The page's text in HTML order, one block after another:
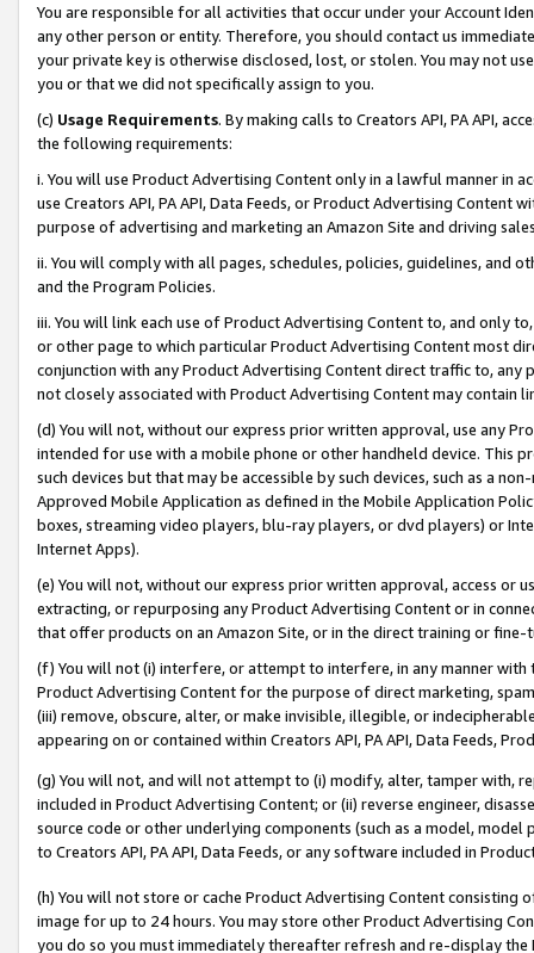
You are responsible for all activities that occur under your Account
any other person or entity. Therefore, you should contact us
your private key is otherwise disclosed, lost, or stolen. You may not
you or that we did not specifically assign to you.
(c) Usage Requirements. By making calls to Creators API, PA API,
the following requirements:
i. You will use Product Advertising Content only in a lawful manner in
use Creators API, PA API, Data Feeds, or Product Advertising
purpose of advertising and marketing an Amazon Site and driving
ii. You will comply with all pages, schedules, policies, guidelines, and
and the Program Policies.
iii. You will link each use of Product Advertising Content to, and only
or other page to which particular Product Advertising Content most
conjunction with any Product Advertising Content direct traffic to,
not closely associated with Product Advertising Content may contain
(d) You will not, without our express prior written approval, use any
intended for use with a mobile phone or other handheld device. This
such devices but that may be accessible by such devices, such as a
Approved Mobile Application as defined in the Mobile Application
boxes, streaming video players, blu-ray players, or dvd players) or
Internet Apps).
(e) You will not, without our express prior written approval, access or
extracting, or repurposing any Product Advertising Content or in
that offer products on an Amazon Site, or in the direct training or
(f) You will not (i) interfere, or attempt to interfere, in any manner
Product Advertising Content for the purpose of direct marketing,
(iii) remove, obscure, alter, or make invisible, illegible, or
appearing on or contained within Creators API, PA API, Data Feeds,
(g) You will not, and will not attempt to (i) modify, alter, tamper with,
included in Product Advertising Content; or (ii) reverse engineer,
source code or other underlying components (such as a model,
to Creators API, PA API, Data Feeds, or any software included in
(h) You will not store or cache Product Advertising Content
image for up to 24 hours. You may store other Product Advertising
you do so you must immediately thereafter refresh and re-display the